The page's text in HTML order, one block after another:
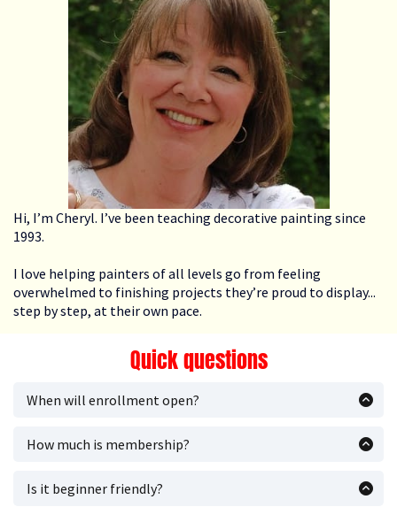
Hi, I’m Cheryl. I’ve been teaching decorative painting since
1993.
I love helping painters of all levels go from feeling
overwhelmed to finishing projects they’re proud to display...
step by step, at their own pace.
Quick questions
When will enrollment open?
we’ll email you as soon as it opens.
How much is membership?
Is it beginner friendly?